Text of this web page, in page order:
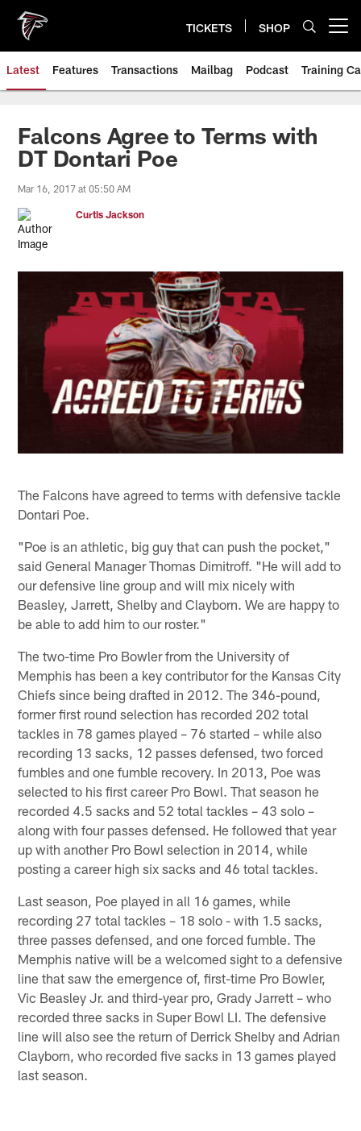
main
content
TICKETS SHOP
Latest Features Transactions Mailbag Podcast Training
Falcons Agree to Terms with
DT Dontari Poe
Mar 16, 2017 at 05:50 AM
Curtis Jackson
The Falcons have agreed to terms with defensive tackle
Dontari Poe.
"Poe is an athletic, big guy that can push the pocket,"
said General Manager Thomas Dimitroff. "He will add to
our defensive line group and will mix nicely with
Beasley, Jarrett, Shelby and Clayborn. We are happy to
be able to add him to our roster."
The two-time Pro Bowler from the University of
Memphis has been a key contributor for the Kansas City
Chiefs since being drafted in 2012. The 346-pound,
former first round selection has recorded 202 total
tackles in 78 games played – 76 started – while also
recording 13 sacks, 12 passes defensed, two forced
fumbles and one fumble recovery. In 2013, Poe was
selected to his first career Pro Bowl. That season he
recorded 4.5 sacks and 52 total tackles – 43 solo –
along with four passes defensed. He followed that year
up with another Pro Bowl selection in 2014, while
posting a career high six sacks and 46 total tackles.
Last season, Poe played in all 16 games, while
recording 27 total tackles – 18 solo - with 1.5 sacks,
three passes defensed, and one forced fumble. The
Memphis native will be a welcomed sight to a defensive
line that saw the emergence of, first-time Pro Bowler,
Vic Beasley Jr. and third-year pro, Grady Jarrett – who
recorded three sacks in Super Bowl LI. The defensive
line will also see the return of Derrick Shelby and Adrian
Clayborn, who recorded five sacks in 13 games played
last season.